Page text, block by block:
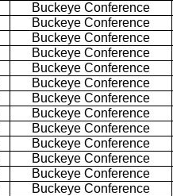
Buckeye Conference
Buckeye Conference
Buckeye Conference
Buckeye Conference
Buckeye Conference
Buckeye Conference
Buckeye Conference
Buckeye Conference
Buckeye Conference
Buckeye Conference
Buckeye Conference
Buckeye Conference
Buckeye Conference